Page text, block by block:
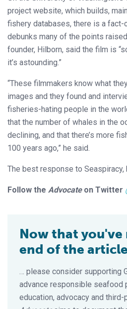
project website, which builds,
fishery databases, there is a fact-
debunks many of the points
founder, Hilborn, said the film is
it’s astounding.”
“These filmmakers know what
images and they found and
fisheries-hating people in the
that the number of whales in the
declining, and that there’s more
100 years ago,” he said.
The best response to Seaspiracy,
Follow the Advocate on Twitter
Now that you've
end of the
… please consider supporting
advance responsible seafood
education, advocacy and third-